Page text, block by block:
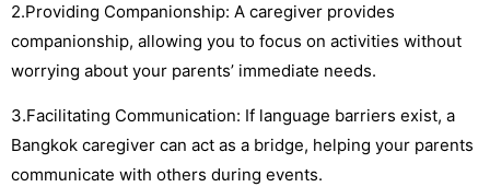
2.Providing Companionship: A caregiver provides
companionship, allowing you to focus on activities without
worrying about your parents’ immediate needs.
3.Facilitating Communication: If language barriers exist, a
Bangkok caregiver can act as a bridge, helping your parents
communicate with others during events.